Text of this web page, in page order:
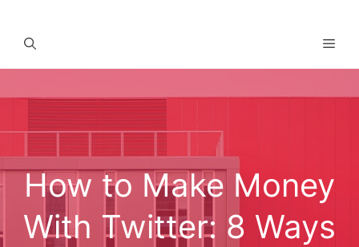
How to Make Money
With Twitter: 8 Ways